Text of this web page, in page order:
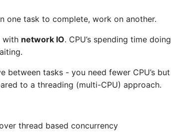
one task to complete, work on another.
with network IO. CPU’s spending time
between tasks - you need fewer CPU’s
to a threading (multi-CPU) approach.
thread based concurrency